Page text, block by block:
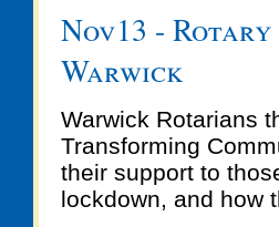
Nov13 -
Warwick
Warwick Rotarians
Transforming
their support to
lockdown, and how